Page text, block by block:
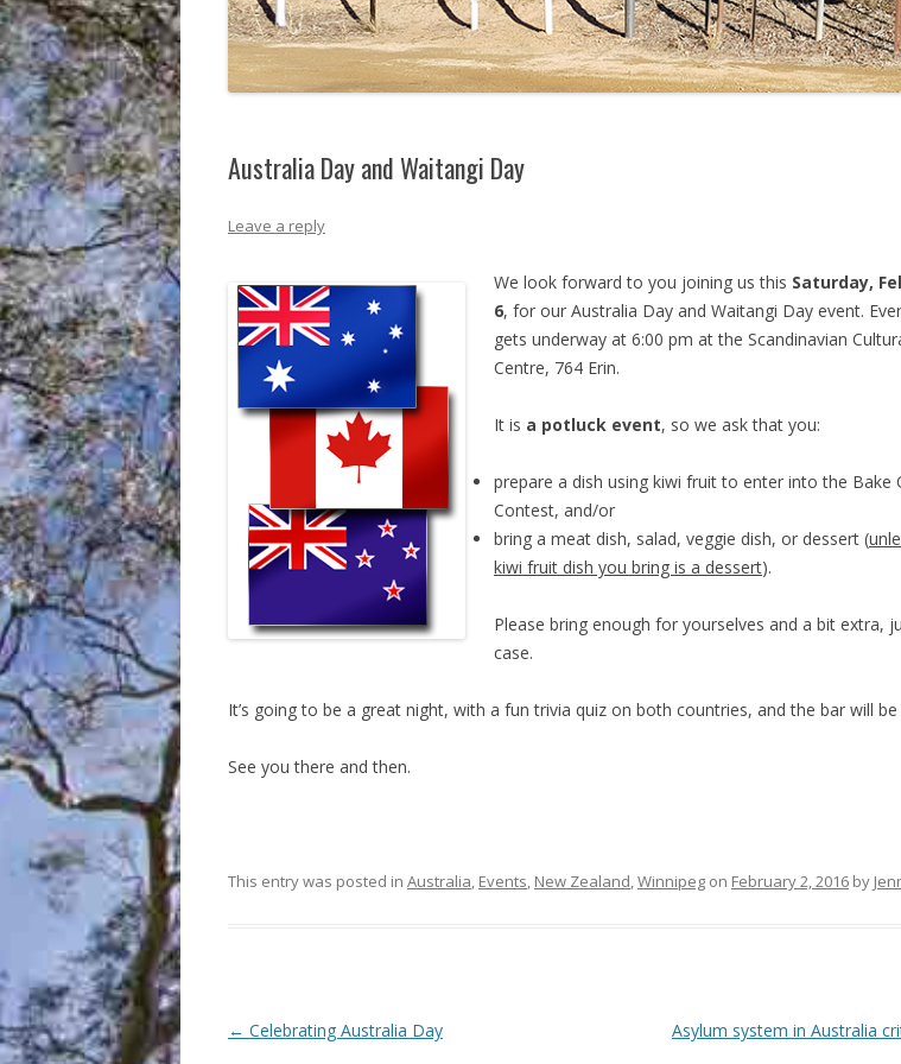
Australia Day and Waitangi Day
Leave a reply
We look forward to you joining us this Saturday,
6, for our Australia Day and Waitangi Day event.
gets underway at 6:00 pm at the Scandinavian
Centre, 764 Erin.
It is a potluck event, so we ask that you:
prepare a dish using kiwi fruit to enter into the Bake
Contest, and/or
bring a meat dish, salad, veggie dish, or dessert (
kiwi fruit dish you bring is a dessert).
Please bring enough for yourselves and a bit extra,
case.
It’s going to be a great night, with a fun trivia quiz on both countries, and the bar will be
See you there and then.
This entry was posted in Australia, Events, New Zealand,Winnipeg on February 2, 2016 by
Post
← Celebrating Australia Day Asylum system in Australia